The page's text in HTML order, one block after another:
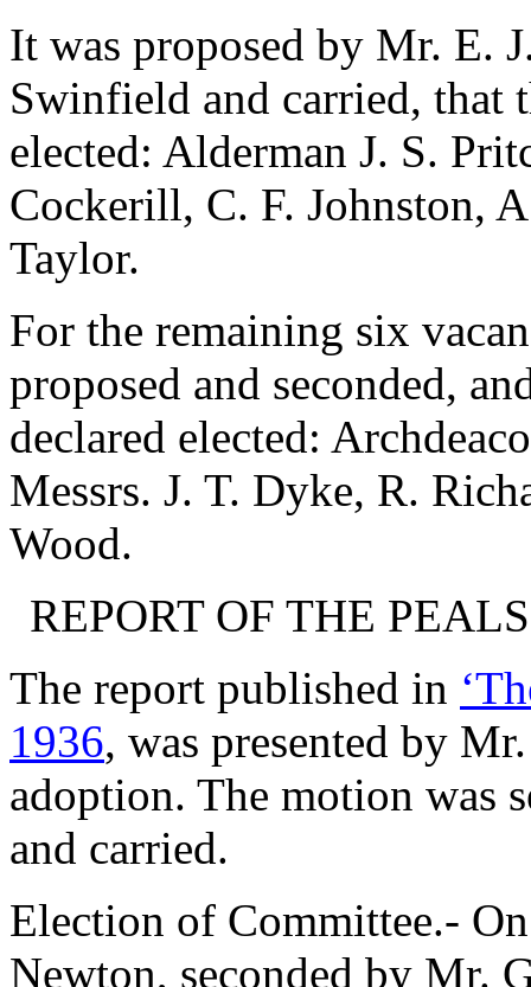
It was proposed by Mr. E.
Swinfield and carried, that
elected: Alderman J. S.
Cockerill, C. F. Johnston,
Taylor.
For the remaining six
proposed and seconded,
declared elected:
Messrs. J. T. Dyke, R.
Wood.
REPORT OF THE
The report published in
1936, was presented by
adoption. The motion was
and carried.
Election of Committee.-
Newton, seconded by Mr.